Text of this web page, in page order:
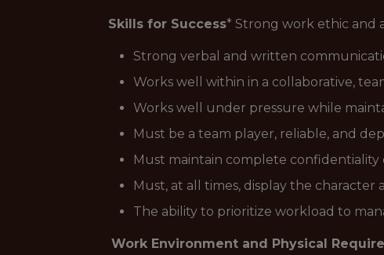
Skills for Success* Strong work ethic and
Strong verbal and written
Works well within in a collaborative,
Works well under pressure while
Must be a team player, reliable, and
Must maintain complete confidentiality
Must, at all times, display the
The ability to prioritize workload to
Work Environment and Physical